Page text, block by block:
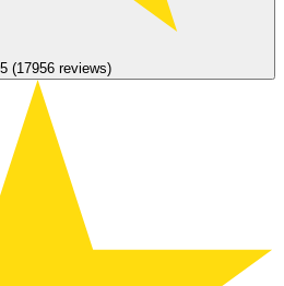
(17956 reviews)